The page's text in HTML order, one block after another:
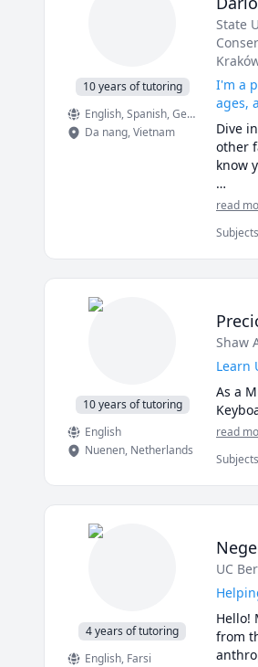
their
My
an
at
10 years of tutoring
English, Spanish, German
, Catalan
Da nang,Vietnam
State
I'm a
ages,
Dive
other
know
I
By
Yes,
read
Subjects
10 years of tutoring
English
Nuenen, Netherlands
Shaw
Learn
As a
read
Subjects
4 years of tutoring
English, Farsi
UC
Hello!
from